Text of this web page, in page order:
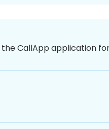
CallApp application